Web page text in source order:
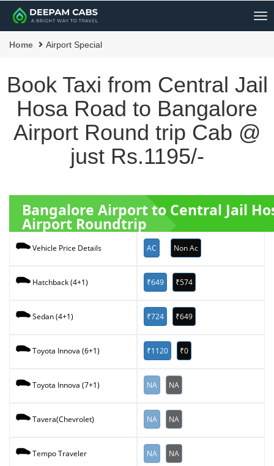
Home Airport Special
Book Taxi from Central Jail
Hosa Road to Bangalore
Airport Round trip Cab @
just Rs.1195/-
Bangalore Airport to Central Jail
Airport Roundtrip
Vehicle Price Details AC Non Ac
Hatchback (4+1) ₹649 ₹574
Sedan (4+1) ₹724 ₹649
Toyota Innova (6+1) ₹1120 ₹0
Toyota Innova (7+1) NA NA
Tavera(Chevrolet) NA NA
Tempo Traveler NA NA